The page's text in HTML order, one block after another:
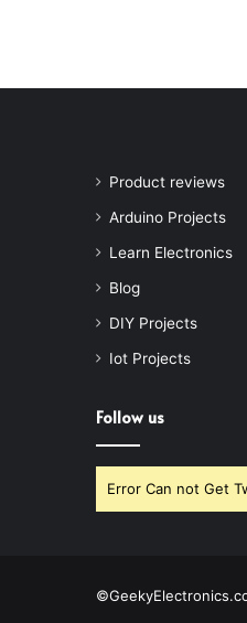
Product reviews
Arduino Projects
Learn Electronics
Blog
DIY Projects
Iot Projects
Follow us
Error Can not Get